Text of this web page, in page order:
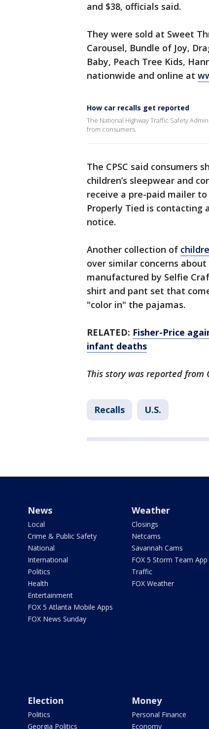
and $38, officials said.
They were sold at Sweet
Carousel, Bundle of Joy,
Baby, Peach Tree Kids,
nationwide and online at
How car recalls get reported
The National Highway Traffic Safety
from consumers.
The CPSC said consumers
children’s sleepwear and
receive a pre-paid mailer
Properly Tied is contacting
notice.
Another collection of
over similar concerns
manufactured by Selfie
shirt and pant set that
"color in" the pajamas.
RELATED: Fisher-Price
infant deaths
This story was reported from
Recalls U.S.
News
Local
Crime & Public Safety
National
International
Politics
Health
Entertainment
FOX 5 Atlanta Mobile Apps
FOX News Sunday
Weather
Closings
Netcams
Savannah Cams
FOX 5 Storm Team App
Traffic
FOX Weather
Election
Politics
Georgia Politics
Money
Personal Finance
Economy